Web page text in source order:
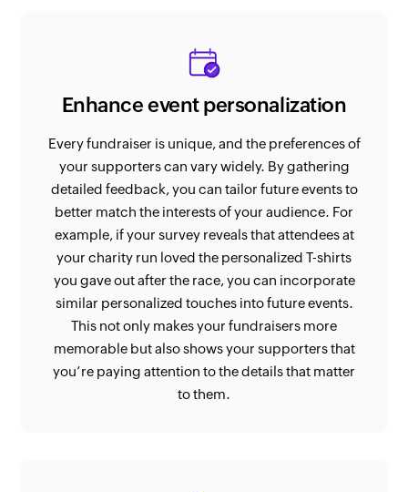
Enhance event personalization
Every fundraiser is unique, and the preferences of
your supporters can vary widely. By gathering
detailed feedback, you can tailor future events to
better match the interests of your audience. For
example, if your survey reveals that attendees at
your charity run loved the personalized T-shirts
you gave out after the race, you can incorporate
similar personalized touches into future events.
This not only makes your fundraisers more
memorable but also shows your supporters that
you’re paying attention to the details that matter
to them.